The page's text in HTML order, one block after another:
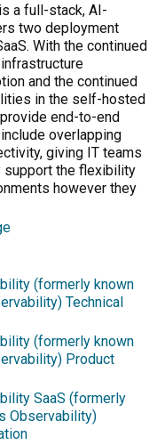
a full-stack, AI-
two deployment
With the continued
and the continued
in the self-hosted
end-to-end
overlapping
giving IT teams
support the flexibility
however they
(formerly known
Technical
(formerly known
Product
SaaS (formerly
Observability)